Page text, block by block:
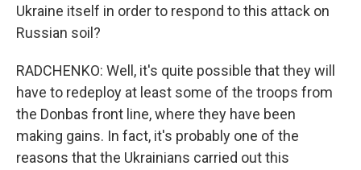
Ukraine itself in order to respond to this attack on
Russian soil?
RADCHENKO: Well, it's quite possible that they will
have to redeploy at least some of the troops from
the Donbas front line, where they have been
making gains. In fact, it's probably one of the
reasons that the Ukrainians carried out this